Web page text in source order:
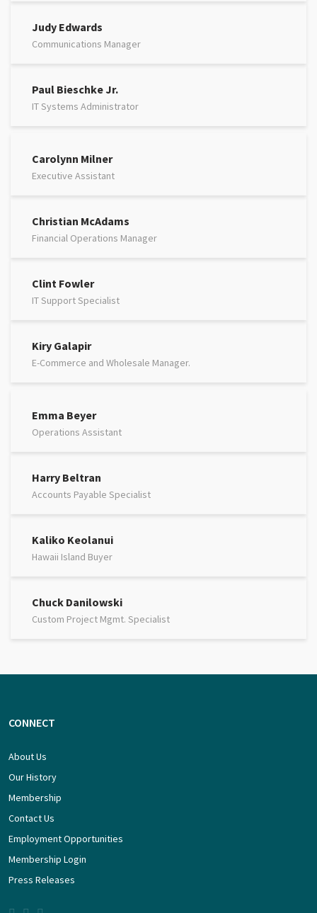
Communications Manager
Judy Edwards
IT Systems Administrator
Paul Bieschke Jr.
Executive Assistant
Carolynn Milner
Financial Operations Manager
Christian McAdams
IT Support Specialist
Clint Fowler
E-Commerce and Wholesale Manager.
Kiry Galapir
Operations Assistant
Emma Beyer
Accounts Payable Specialist
Harry Beltran
Hawaii Island Buyer
Kaliko Keolanui
Custom Project Mgmt. Specialist
Chuck Danilowski
CONNECT
About Us
Our History
Membership
Contact Us
Employment Opportunities
Membership Login
Press Releases